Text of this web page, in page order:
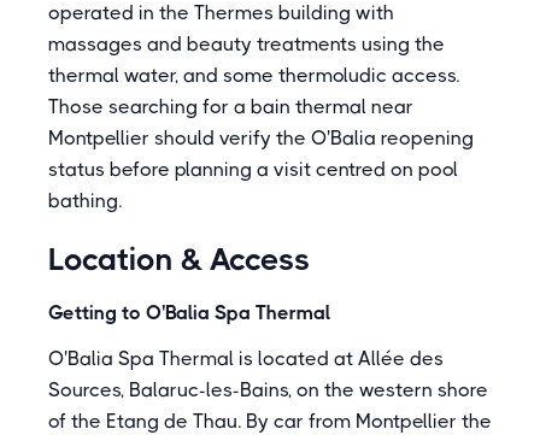
operated in the Thermes building with
massages and beauty treatments using the
thermal water, and some thermoludic access.
Those searching for a bain thermal near
Montpellier should verify the O'Balia reopening
status before planning a visit centred on pool
bathing.
Location & Access
Getting to O'Balia Spa Thermal
O'Balia Spa Thermal is located at Allée des
Sources, Balaruc-les-Bains, on the western shore
of the Etang de Thau. By car from Montpellier the